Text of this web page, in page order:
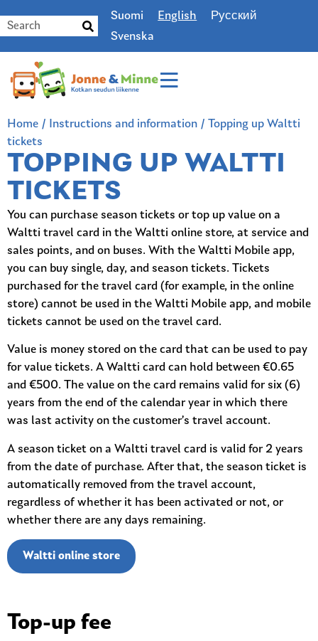
Suomi English
Русский
Svenska
Home / Instructions and information / Topping up Waltti
tickets
TOPPING UP WALTTI
TICKETS
You can purchase season tickets or top up value on a
Waltti travel card in the Waltti online store, at service and
sales points, and on buses. With the Waltti Mobile app,
you can buy single, day, and season tickets. Tickets
purchased for the travel card (for example, in the online
store) cannot be used in the Waltti Mobile app, and mobile
tickets cannot be used on the travel card.
Value is money stored on the card that can be used to pay
for value tickets. A Waltti card can hold between €0.65
and €500. The value on the card remains valid for six (6)
years from the end of the calendar year in which there
was last activity on the customer’s travel account.
A season ticket on a Waltti travel card is valid for 2 years
from the date of purchase. After that, the season ticket is
automatically removed from the travel account,
regardless of whether it has been activated or not, or
whether there are any days remaining.
Waltti online store
Top-up fee